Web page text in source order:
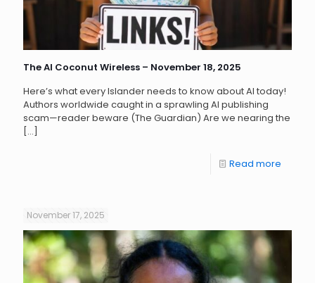
The AI Coconut Wireless – November 18, 2025
Here’s what every Islander needs to know about AI today!
Authors worldwide caught in a sprawling AI publishing
scam—reader beware (The Guardian) Are we nearing the
[…]
Read more
November 17, 2025